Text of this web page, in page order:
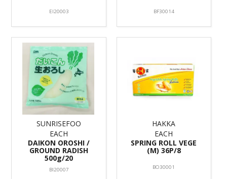
EI20003 BF30014
SUNRISEFOO
EACH
DAIKON OROSHI /
GROUND RADISH
500g/20
BI20007
HAKKA
EACH
SPRING ROLL VEGE
(M) 36P/8
BO30001